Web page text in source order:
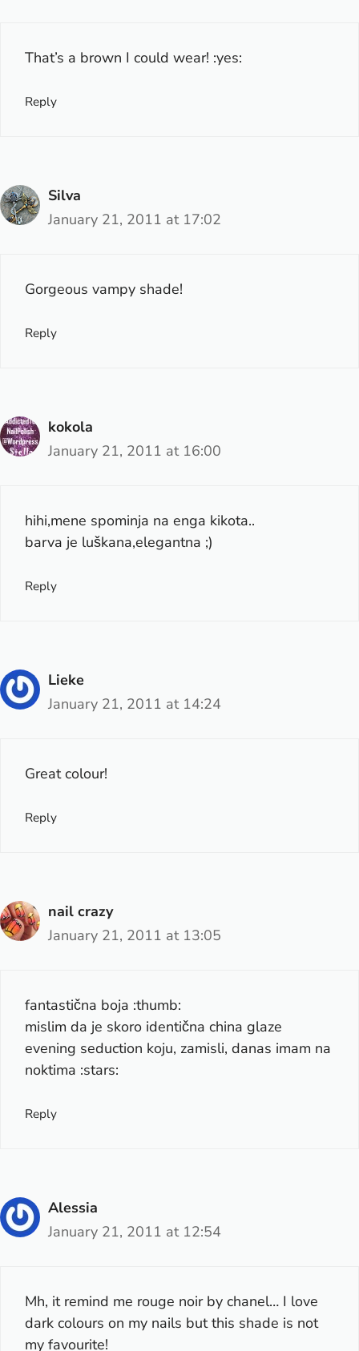
That’s a brown I could wear! :yes:
Reply
Silva
January 21, 2011 at 17:02
Gorgeous vampy shade!
Reply
kokola
January 21, 2011 at 16:00
hihi,mene spominja na enga kikota..
barva je luškana,elegantna ;)
Reply
Lieke
January 21, 2011 at 14:24
Great colour!
Reply
nail crazy
January 21, 2011 at 13:05
fantastična boja :thumb:
mislim da je skoro identična china glaze
evening seduction koju, zamisli, danas imam na
noktima :stars:
Reply
Alessia
January 21, 2011 at 12:54
Mh, it remind me rouge noir by chanel… I love
dark colours on my nails but this shade is not
my favourite!